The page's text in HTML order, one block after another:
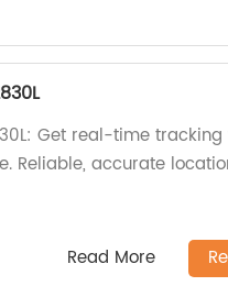
Get real-time
Reliable, accurate
Read More